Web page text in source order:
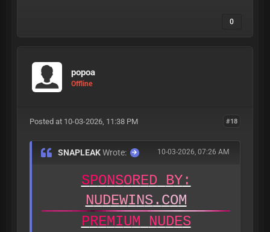
18+ BEFORE BEING POSTED
0
popoa
Offline
#18
Posted at 10-03-2026, 11:38 PM
10-03-2026, 07:26 AM
SNAPLEAKWrote:
SPONSORED BY:
NUDEWINS. COM
PREMIUM NUDES